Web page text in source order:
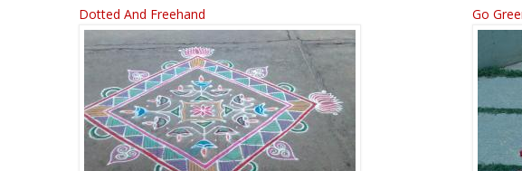
Dotted And Freehand Go